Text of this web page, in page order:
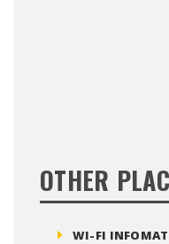
OTHER
WI-FI